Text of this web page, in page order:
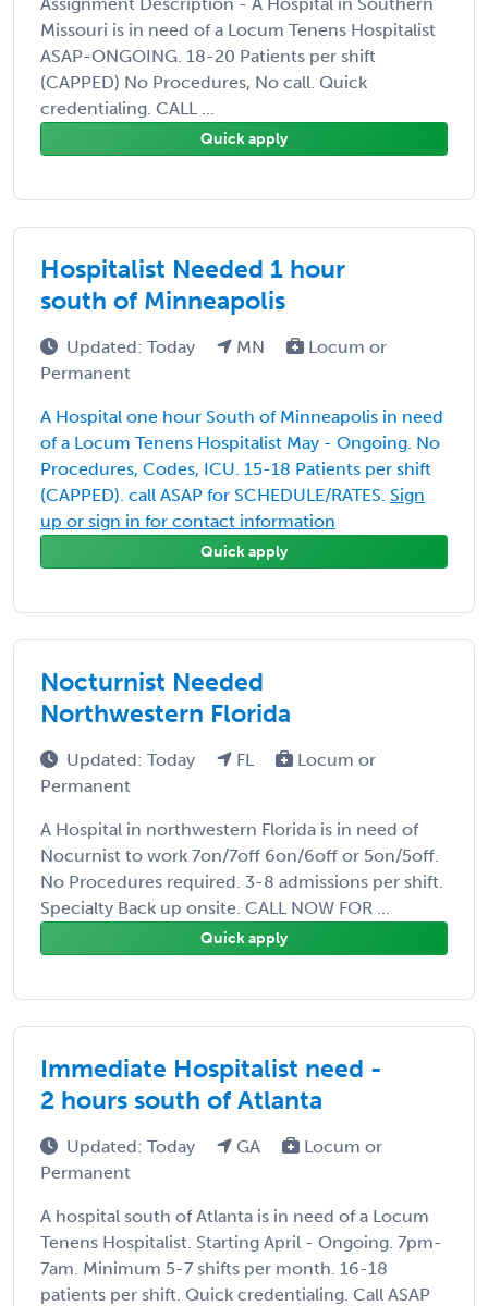
Missouri is in need of a Locum Tenens Hospitalist
ASAP-ONGOING. 18-20 Patients per shift
(CAPPED) No Procedures, No call. Quick
credentialing. CALL ...
Quick apply
Hospitalist Needed 1 hour
south of Minneapolis
Updated: Today MN
Locum or
Permanent
A Hospital one hour South of Minneapolis in need
of a Locum Tenens Hospitalist May - Ongoing. No
Procedures, Codes, ICU. 15-18 Patients per shift
(CAPPED). call ASAP for SCHEDULE/RATES. Sign
up or sign in for contact information
Quick apply
Nocturnist Needed
Northwestern Florida
Updated: Today FL
Locum or
Permanent
A Hospital in northwestern Florida is in need of
Nocurnist to work 7on/7off 6on/6off or 5on/5off.
No Procedures required. 3-8 admissions per shift.
Specialty Back up onsite. CALL NOW FOR ...
Quick apply
Immediate Hospitalist need -
2 hours south of Atlanta
Updated: Today GA
Locum or
Permanent
A hospital south of Atlanta is in need of a Locum
Tenens Hospitalist. Starting April - Ongoing. 7pm-
7am. Minimum 5-7 shifts per month. 16-18
patients per shift. Quick credentialing. Call ASAP